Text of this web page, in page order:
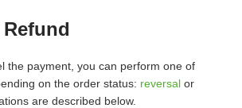
the payment, you can perform one of
on the order status: reversal or
are described below.